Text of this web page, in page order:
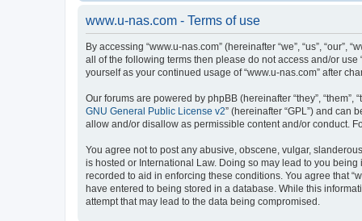
www.u-nas.com - Terms of use
By accessing “www.u-nas.com” (hereinafter “we”, “us”,
all of the following terms then please do not access and/or
yourself as your continued usage of “www.u-nas.com” after
Our forums are powered by phpBB (hereinafter “they”, “them”,
GNU General Public License v2” (hereinafter “GPL”) and can
allow and/or disallow as permissible content and/or conduct.
You agree not to post any abusive, obscene, vulgar,
is hosted or International Law. Doing so may lead to you
recorded to aid in enforcing these conditions. You agree that
have entered to being stored in a database. While this
attempt that may lead to the data being compromised.